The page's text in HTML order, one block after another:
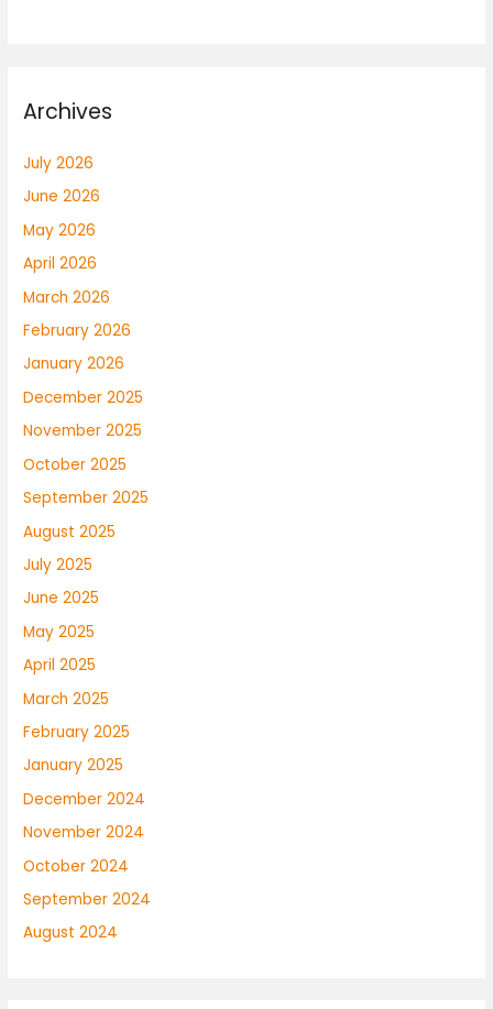
Archives
July 2026
June 2026
May 2026
April 2026
March 2026
February 2026
January 2026
December 2025
November 2025
October 2025
September 2025
August 2025
July 2025
June 2025
May 2025
April 2025
March 2025
February 2025
January 2025
December 2024
November 2024
October 2024
September 2024
August 2024